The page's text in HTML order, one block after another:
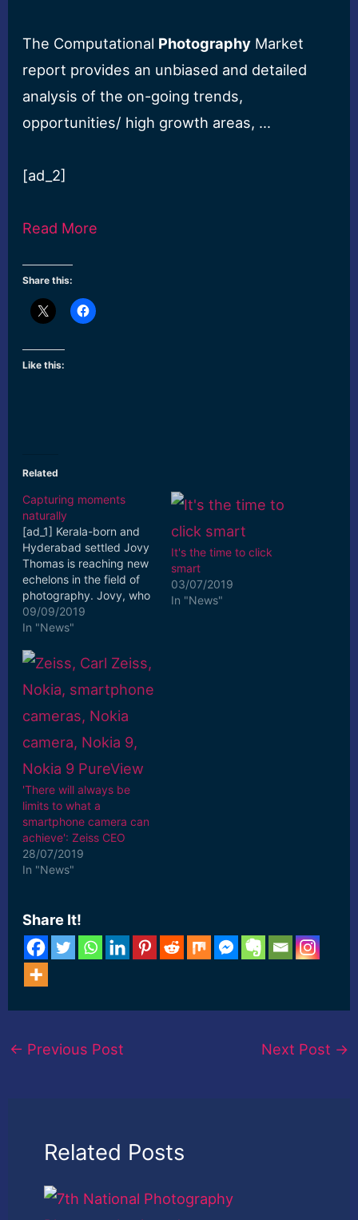
The Computational Photography Market
report provides an unbiased and detailed
analysis of the on-going trends,
opportunities/ high growth areas, …
[ad_2]
Read More
Share this:
Like this:
Related
Capturing moments
naturally
[ad_1] Kerala-born and
Hyderabad settled Jovy
Thomas is reaching new
echelons in the field of
photography. Jovy, who
pursued Bachelor of
Computer ... [ad_2] Read
09/09/2019
In "News"
It's the time to click
smart
03/07/2019
In "News"
'There will always be
limits to what a
smartphone camera can
achieve': Zeiss CEO
28/07/2019
In "News"
Share It!
← Previous Post Next Post →
Related Posts